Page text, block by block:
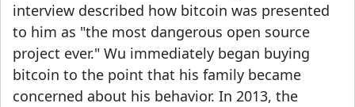
interview described how bitcoin was presented
to him as "the most dangerous open source
project ever." Wu immediately began buying
bitcoin to the point that his family became
concerned about his behavior. In 2013, the